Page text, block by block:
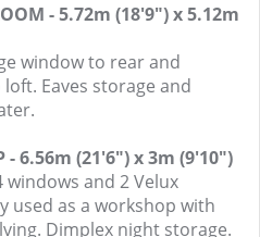
- 5.72m (18'9") x 5.12m
window to rear and
Eaves storage and
- 6.56m (21'6") x 3m (9'10")
and 2 Velux
used as a workshop with
Dimplex night storage.